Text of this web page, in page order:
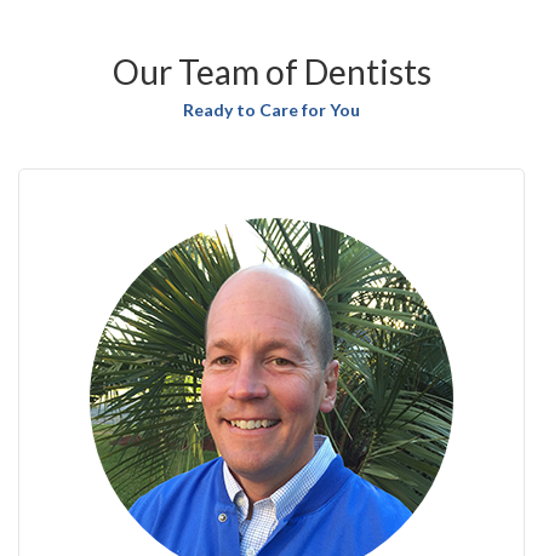
Our Team of Dentists
Ready to Care for You